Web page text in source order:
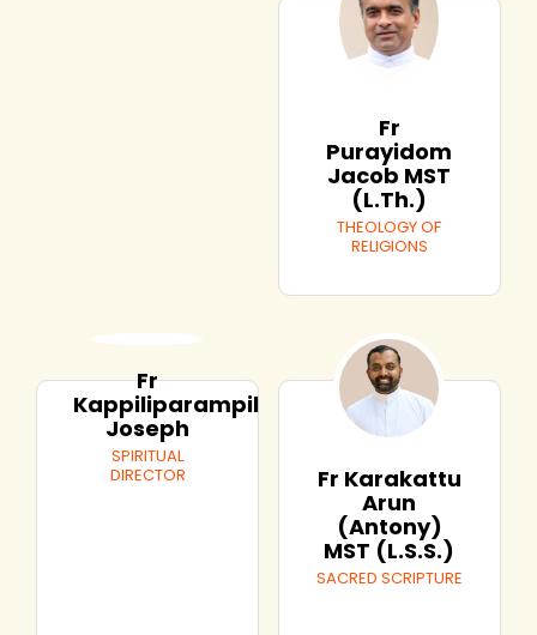
Fr
Purayidom
Jacob MST
(L.Th.)
THEOLOGY OF
RELIGIONS
Fr
Kappiliparampil
Joseph
SPIRITUAL
DIRECTOR
Fr Karakattu
Arun
(Antony)
MST (L.S.S.)
SACRED SCRIPTURE